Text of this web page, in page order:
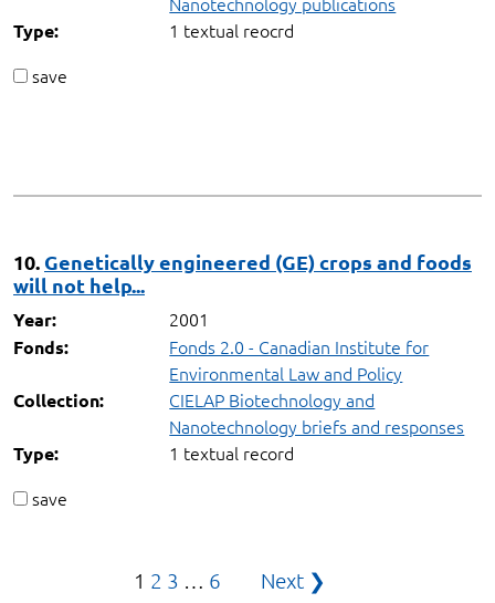
Type:
1 textual reocrd
save
10. Genetically engineered (GE) crops and foods
will not help...
Year: 2001
Fonds:
Fonds 2.0 - Canadian Institute for
Environmental Law and Policy
Collection:
CIELAP Biotechnology and
Nanotechnology briefs and responses
Type:
1 textual record
save
Posts
1 2 3 … 6 Next ❯